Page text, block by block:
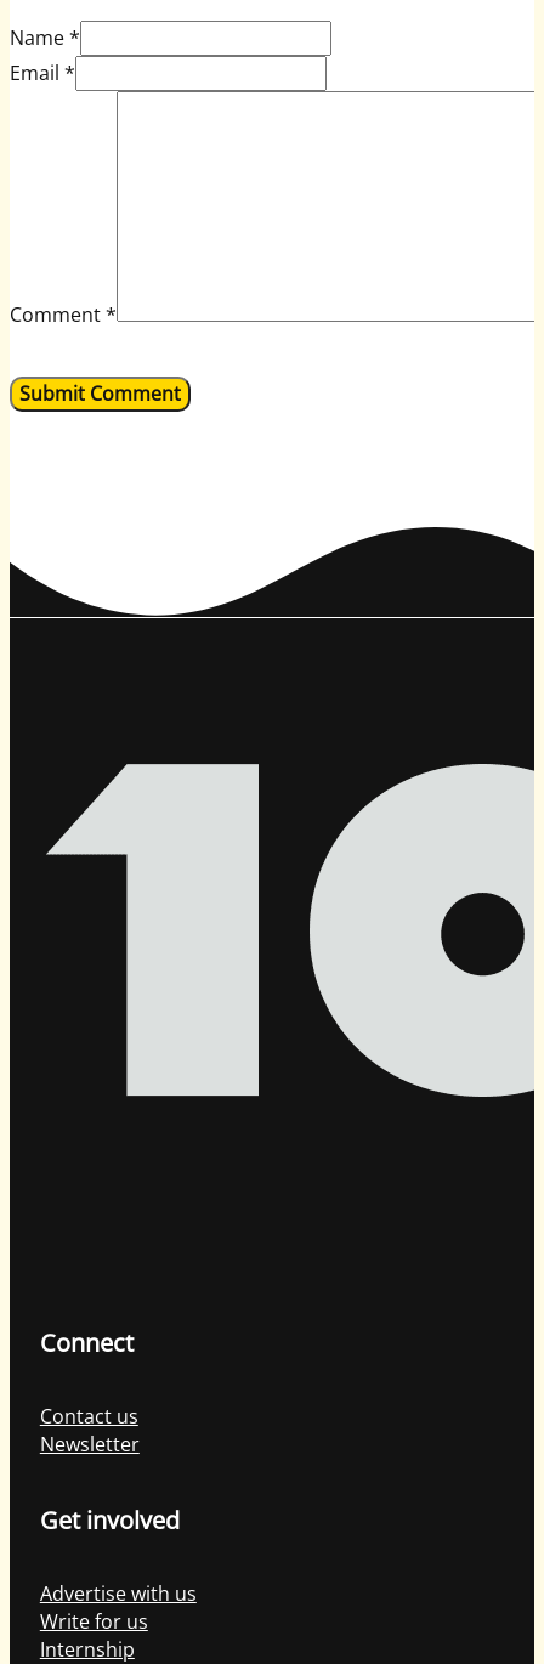
Name *
Email *
Comment*
Connect
Contact us
Newsletter
Get involved
Advertise with us
Write for us
Internship